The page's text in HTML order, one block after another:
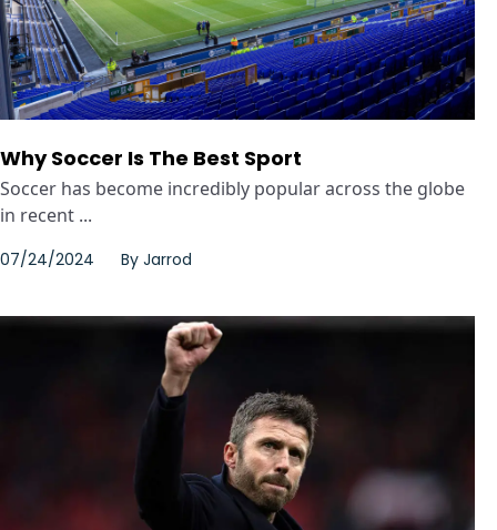
Why Soccer Is The Best Sport
Soccer has become incredibly popular across the globe
in recent ...
07/24/2024 By Jarrod